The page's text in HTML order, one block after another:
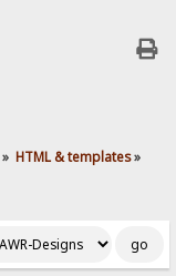
» HTML & templates»